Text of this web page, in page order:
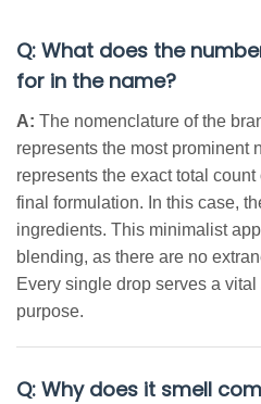
Q: What does the
for in the name?
A: The nomenclature of the
represents the most prominent
represents the exact total
final formulation. In this case,
ingredients. This minimalist
blending, as there are no
Every single drop serves a
purpose.
Q: Why does it smell